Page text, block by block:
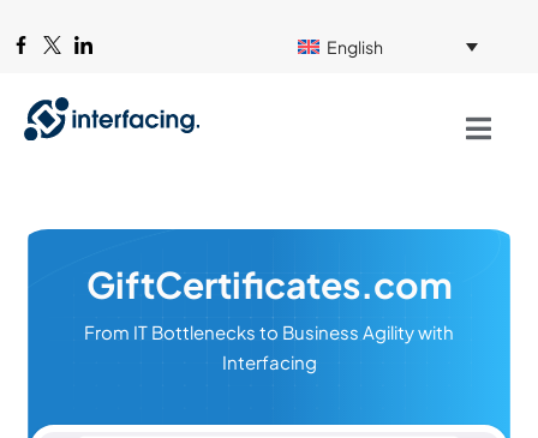
English
GiftCertificates.com
From IT Bottlenecks to Business Agility with
Interfacing